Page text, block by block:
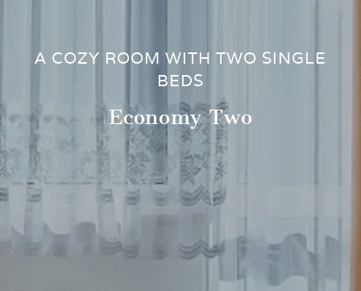
A COZY ROOM WITH TWO SINGLE
BEDS
Economy Two